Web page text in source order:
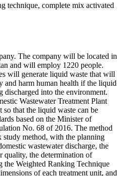
technique, complete mix activated
The company will be located in
and will employ 1220 people.
will generate liquid waste that will
and harm human health if the liquid
discharged into the environment.
Wastewater Treatment Plant
that the liquid waste can be
based on the Minister of
No. 68 of 2016. The method
study method, with the planning
wastewater discharge, the
quality, the determination of
Weighted Ranking Technique
of each treatment unit, and